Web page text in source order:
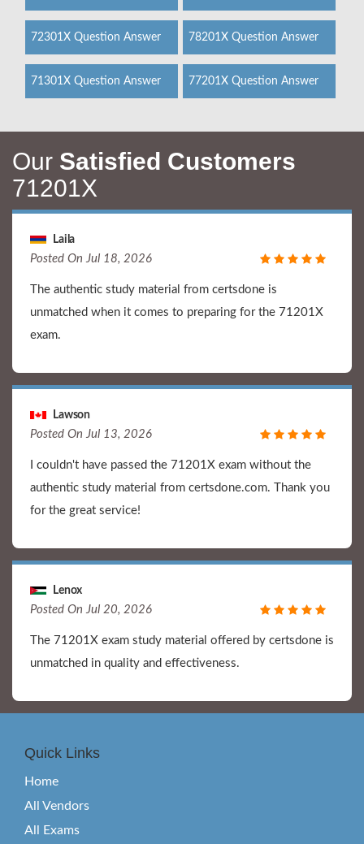
72301X Question Answer 78201X Question Answer
71301X Question Answer 77201X Question Answer
Our Satisfied Customers
71201X
Laila
Posted On Jul 18, 2026
The authentic study material from certsdone is
unmatched when it comes to preparing for the 71201X
exam.
Lawson
Posted On Jul 13, 2026
I couldn't have passed the 71201X exam without the
authentic study material from certsdone.com. Thank you
for the great service!
Lenox
Posted On Jul 20, 2026
The 71201X exam study material offered by certsdone is
unmatched in quality and effectiveness.
Quick Links
Home
All Vendors
All Exams